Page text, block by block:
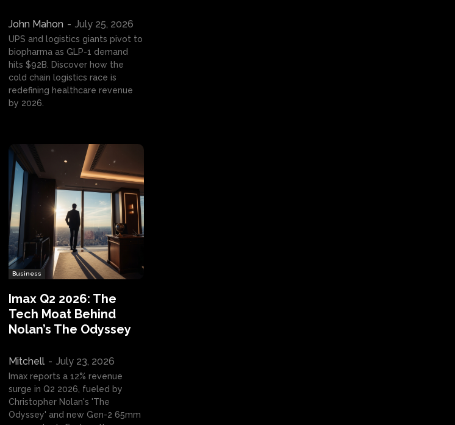
John Mahon - July 25, 2026
UPS and logistics giants pivot to
biopharma as GLP-1 demand
hits $92B. Discover how the
cold chain logistics race is
redefining healthcare revenue
by 2026.
Business
Imax Q2 2026: The
Tech Moat Behind
Nolan’s The Odyssey
Mitchell - July 23, 2026
Imax reports a 12% revenue
surge in Q2 2026, fueled by
Christopher Nolan's 'The
Odyssey' and new Gen-2 65mm